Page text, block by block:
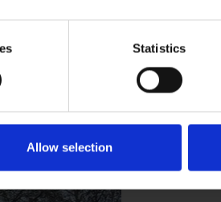
Statistics
Allow selection